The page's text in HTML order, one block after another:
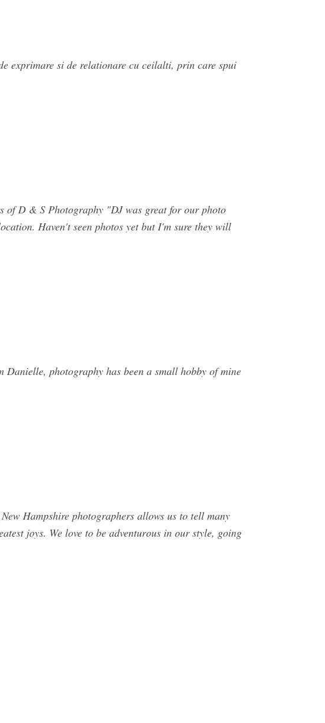
exprimare si de relationare cu ceilalti, prin care spui
of D & S Photography "DJ was great for our photo
Haven't seen photos yet but I'm sure they will
photography has been a small hobby of mine
Hampshire photographers allows us to tell many
joys. We love to be adventurous in our style, going